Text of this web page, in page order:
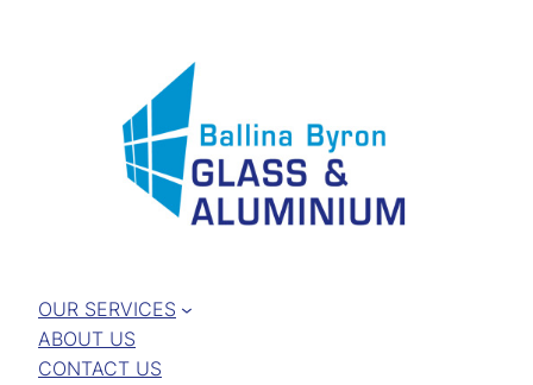
OUR SERVICES
ABOUT US
CONTACT US